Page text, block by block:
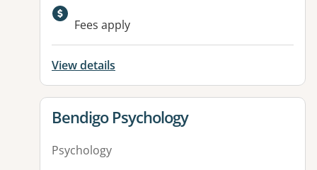
Fees apply
View details
View details for
Bendigo Psychology
Psychology